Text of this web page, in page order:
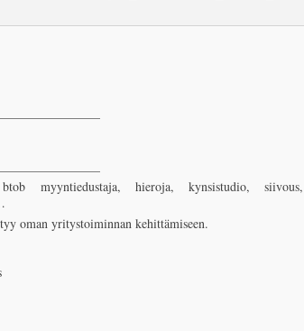
btob myyntiedustaja, hieroja, kynsistudio, siivous,
oman yritystoiminnan kehittämiseen.